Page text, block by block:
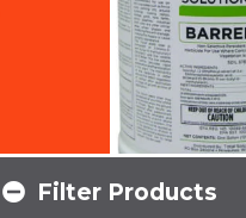
Filter Products